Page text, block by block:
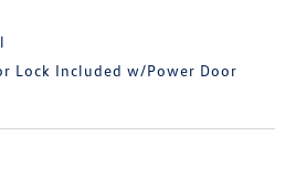
Lock Included w/Power Door